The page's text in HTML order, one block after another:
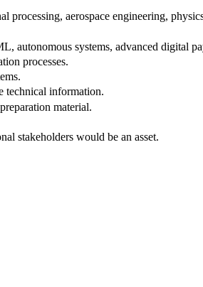
processing, aerospace engineering,
autonomous systems, advanced digital
processes.
technical information.
material.
stakeholders would be an asset.